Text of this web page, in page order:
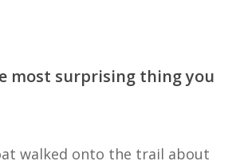
most surprising thing you
walked onto the trail about